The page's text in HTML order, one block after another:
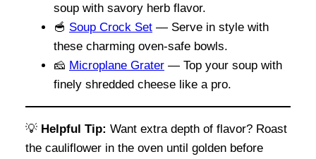
soup with savory herb flavor.
🥣 Soup Crock Set — Serve in style with
these charming oven-safe bowls.
🧀 Microplane Grater — Top your soup with
finely shredded cheese like a pro.
💡 Helpful Tip: Want extra depth of flavor? Roast
the cauliflower in the oven until golden before